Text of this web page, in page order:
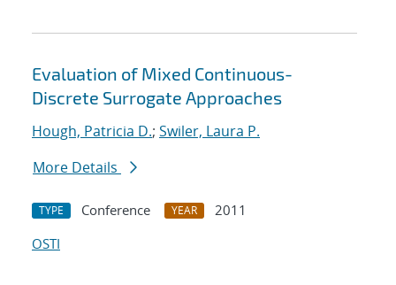
Evaluation of Mixed Continuous-
Discrete Surrogate Approaches
Hough, Patricia D.; Swiler, Laura P.
More Details
TYPE Conference YEAR
2011
OSTI